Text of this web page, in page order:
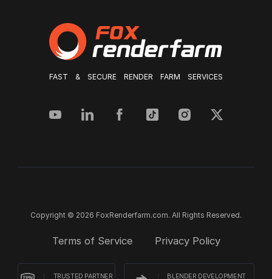
FAST & SECURE RENDER FARM SERVICES
Copyright © 2026 FoxRenderfarm.com. All Rights Reserved.
Terms of Service Privacy Policy
TRUSTED PARTNER BLENDER DEVELOPMENT